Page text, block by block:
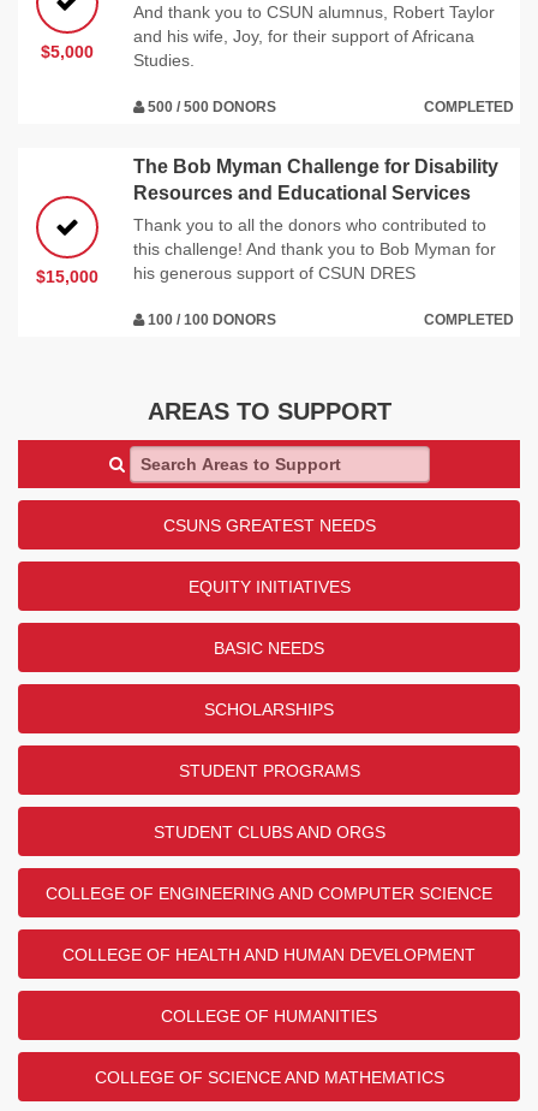
$5,000
And thank you to CSUN alumnus, Robert Taylor
and his wife, Joy, for their support of Africana
Studies.
500 / 500 DONORS COMPLETED
$15,000
The Bob Myman Challenge for Disability
Resources and Educational Services
Thank you to all the donors who contributed to
this challenge! And thank you to Bob Myman for
his generous support of CSUN DRES
100 / 100 DONORS COMPLETED
AREAS TO SUPPORT
Search Areas to Support
CSUNS GREATEST NEEDS
EQUITY INITIATIVES
BASIC NEEDS
SCHOLARSHIPS
STUDENT PROGRAMS
STUDENT CLUBS AND ORGS
COLLEGE OF ENGINEERING AND COMPUTER SCIENCE
COLLEGE OF HEALTH AND HUMAN DEVELOPMENT
COLLEGE OF HUMANITIES
COLLEGE OF SCIENCE AND MATHEMATICS